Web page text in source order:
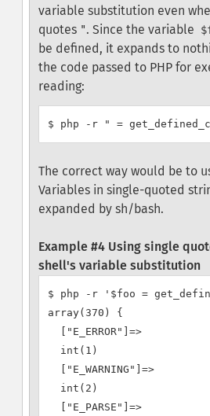
variable substitution even
quotes ". Since the variable
be defined, it expands to
the code passed to PHP for
reading:
The correct way would be to
Variables in single-quoted
expanded by sh/bash.
Example #4 Using single
shell's variable substitution
$ php -r '$foo =
array(370) {
  ["E_ERROR"]=>
  int(1)
  ["E_WARNING"]=>
  int(2)
  ["E_PARSE"]=>